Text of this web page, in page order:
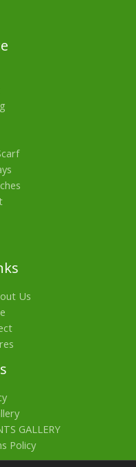
Us
GALLERY
Policy